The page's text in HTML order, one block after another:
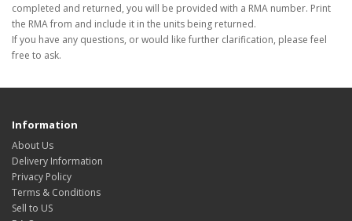
completed and returned, you will be provided with a RMA number. Print
the RMA from and include it in the units being returned.
If you have any questions, or would like further clarification, please feel
free to ask.
Information
About Us
Delivery Information
Privacy Policy
Terms & Conditions
Sell to US